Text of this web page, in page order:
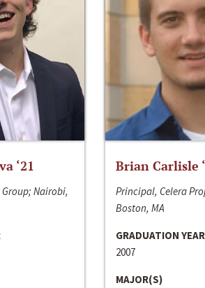
‘21
Nairobi,
Brian Carlisle
Principal, Celera
Boston, MA
GRADUATION YEAR
2007
MAJOR(S)